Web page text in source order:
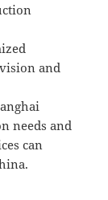
and
needs and
can